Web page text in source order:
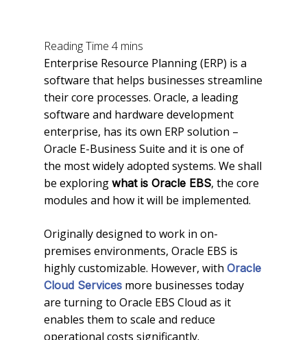
Enterprise Resource Planning (ERP) is a
software that helps businesses streamline
their core processes. Oracle, a leading
software and hardware development
enterprise, has its own ERP solution –
Oracle E-Business Suite and it is one of
the most widely adopted systems. We shall
be exploring what is Oracle EBS, the core
modules and how it will be implemented.
Originally designed to work in on-
premises environments, Oracle EBS is
highly customizable. However, with Oracle
Cloud Services more businesses today
are turning to Oracle EBS Cloud as it
enables them to scale and reduce
operational costs significantly.